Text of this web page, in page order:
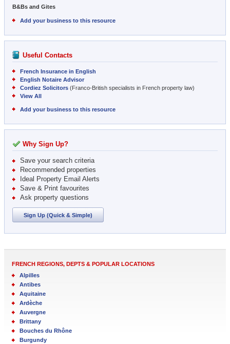
B&Bs and Gites
Add your business to this resource
Useful Contacts
French Insurance in English
English Notaire Advisor
Cordiez Solicitors (Franco-British specialists in French property law)
View All
Add your business to this resource
Why Sign Up?
Save your search criteria
Recommended properties
Ideal Property Email Alerts
Save & Print favourites
Ask property questions
Sign Up (Quick & Simple)
FRENCH REGIONS, DEPTS & POPULAR LOCATIONS
Alpilles
Antibes
Aquitaine
Ardèche
Auvergne
Brittany
Bouches du Rhône
Burgundy